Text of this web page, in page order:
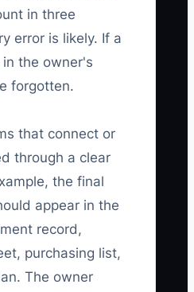
in three
error is likely. If a
the owner's
forgotten.
that connect or
through a clear
the final
appear in the
record,
purchasing list,
The owner